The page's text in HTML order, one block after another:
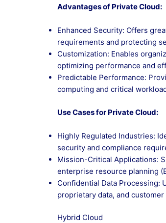
Advantages of Private Cloud:
Enhanced Security: Offers
requirements and protecting
Customization: Enables
optimizing performance and
Predictable Performance:
computing and critical
Use Cases for Private Cloud:
Highly Regulated Industries:
security and compliance
Mission-Critical Applications:
enterprise resource planning
Confidential Data Processing:
proprietary data, and
Hybrid Cloud